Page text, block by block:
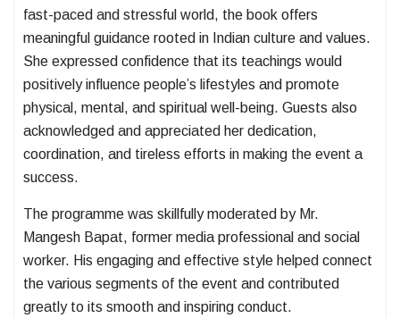
fast-paced and stressful world, the book offers
meaningful guidance rooted in Indian culture and values.
She expressed confidence that its teachings would
positively influence people’s lifestyles and promote
physical, mental, and spiritual well-being. Guests also
acknowledged and appreciated her dedication,
coordination, and tireless efforts in making the event a
success.
The programme was skillfully moderated by Mr.
Mangesh Bapat, former media professional and social
worker. His engaging and effective style helped connect
the various segments of the event and contributed
greatly to its smooth and inspiring conduct.